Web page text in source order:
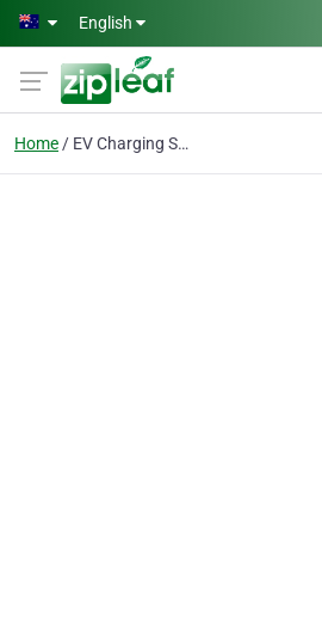
Skip to main content
English
Home EV Charging Station